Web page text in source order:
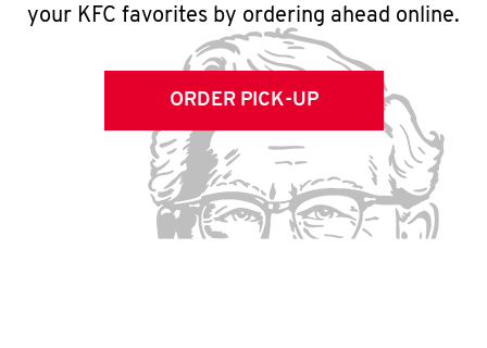
your KFC favorites by ordering ahead online.
ORDER PICK-UP